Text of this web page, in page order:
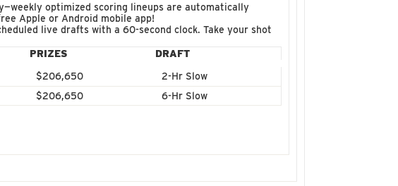
optimized scoring lineups are automatically
Apple or Android mobile app!
live drafts with a 60-second clock. Take your shot
PRIZES DRAFT
$206,650
2-Hr Slow
$206,650 6-Hr Slow